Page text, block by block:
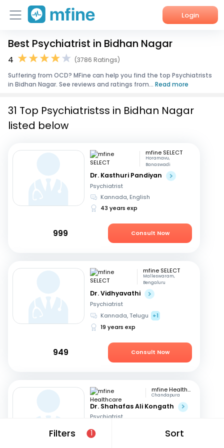
Login
Home
Corporate Enquiries
Best Psychiatrist in Bidhan Nagar
4
(3786 Ratings)
Suffering from OCD? MFine can help you find the top Psychiatrists
in Bidhan Nagar. See reviews and ratings from... Read more
Filters 1 Sort
31 Top Psychiatristss in Bidhan Nagar
listed below
mfine SELECT
Horamavu,
Banaswadi
Dr. Kasthuri Pandiyan
Psychiatrist
Kannada, English
43 years exp
999 Consult Now
mfine SELECT
Malleswaram,
Bengaluru
Dr. Vidhyavathi
Psychiatrist
Kannada, Telugu
+1
19 years exp
949 Consult Now
mfine Healthcare
Chandapura
Dr. Shahafas Ali Kongath
Psychiatrist